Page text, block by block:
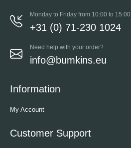
Monday to Friday from 10:00 to 15:00
+31 (0) 71-230 1024
Need help with your order?
info@bumkins.eu
Information
My Account
Customer Support